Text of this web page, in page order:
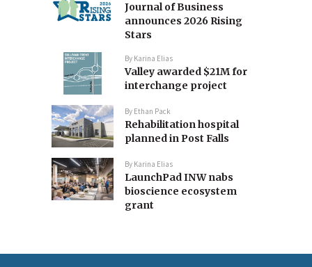
Journal of Business
announces 2026 Rising
Stars
By Karina Elias
Valley awarded $21M for
interchange project
By Ethan Pack
Rehabilitation hospital
planned in Post Falls
By Karina Elias
LaunchPad INW nabs
bioscience ecosystem
grant